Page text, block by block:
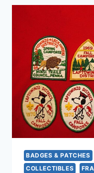
(1967-
&
TROOP
GUIDE
BADGES & PATCHES
COLLECTIBLES